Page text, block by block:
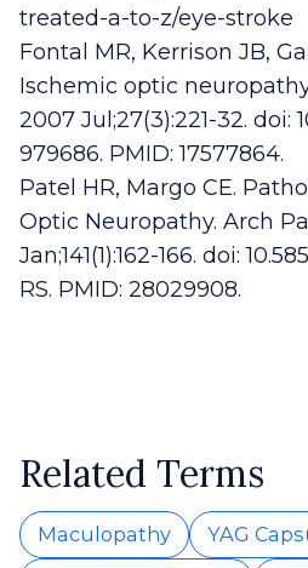
treated-a-to-z/eye-stroke
Fontal MR, Kerrison JB,
Ischemic optic
2007 Jul;27(3):221-32. doi:
979686. PMID: 17577864.
Patel HR, Margo CE.
Optic Neuropathy. Arch
Jan;141(1):162-166. doi:
RS. PMID: 28029908.
Related Terms
Maculopathy
YAG